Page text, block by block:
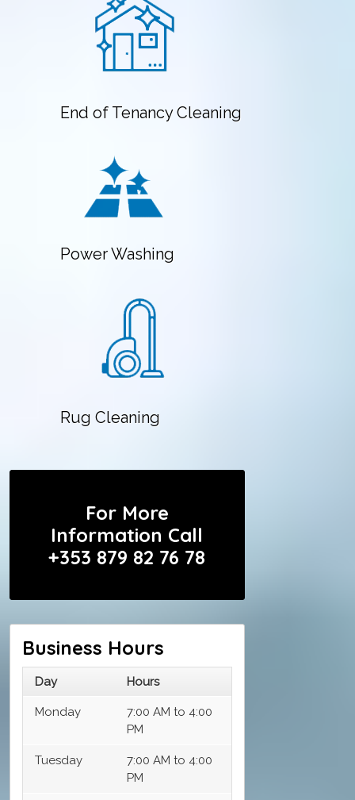
End of Tenancy Cleaning
Power Washing
Rug Cleaning
For More
Information Call
+353 879 82 76 78
Business Hours
Day Hours
Monday
7:00 AM to 4:00
PM
Tuesday
7:00 AM to 4:00
PM